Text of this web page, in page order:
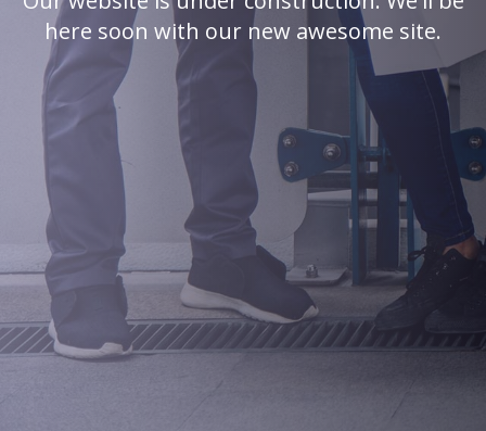
here soon with our new awesome site.